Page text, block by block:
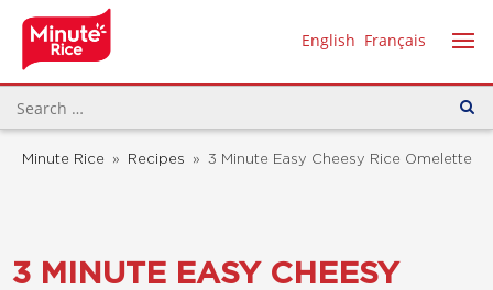
English Français
Minute Rice » Recipes » 3 Minute Easy Cheesy Rice Omelette
3 MINUTE EASY CHEESY